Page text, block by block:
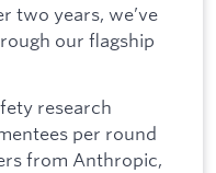
two years, we’ve
our flagship
research
per round
from Anthropic,